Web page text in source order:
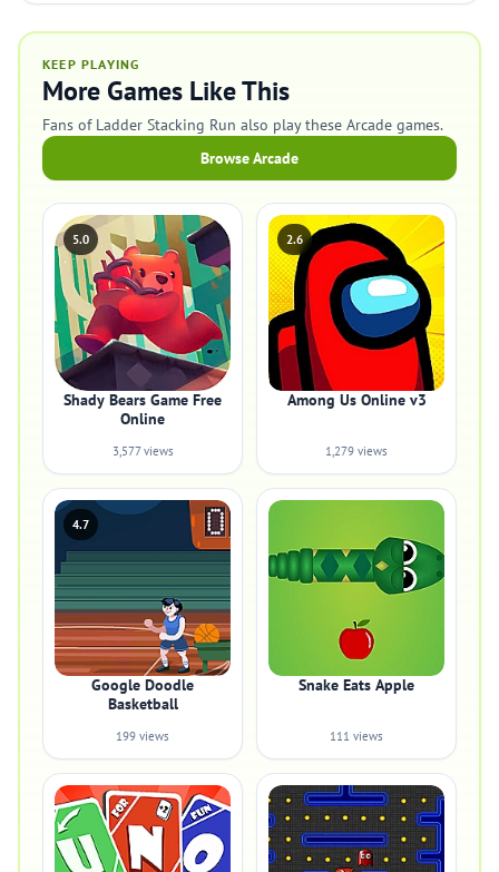
KEEP PLAYING
More Games Like This
Fans of Ladder Stacking Run also play these Arcade games.
Browse Arcade
5.0
Shady Bears Game Free
Online
3,577 views
2.6
Among Us Online v3
1,279 views
4.7
Google Doodle
Basketball
199 views
Snake Eats Apple
111 views